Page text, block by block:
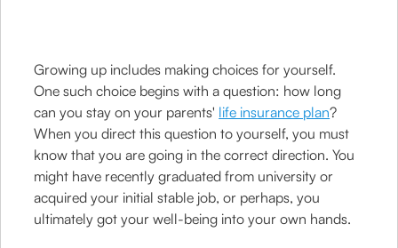
Growing up includes making choices for yourself.
One such choice begins with a question: how long
can you stay on your parents' life insurance plan?
When you direct this question to yourself, you must
know that you are going in the correct direction. You
might have recently graduated from university or
acquired your initial stable job, or perhaps, you
ultimately got your well-being into your own hands.